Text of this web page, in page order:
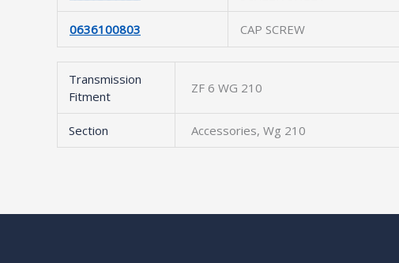
0636100803 CAP SCREW
Transmission
Fitment
ZF 6 WG 210
Section Accessories, Wg 210